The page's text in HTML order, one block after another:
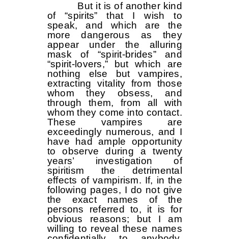
But it is of another kind
of “spirits” that I wish to
speak, and which are the
more dangerous as they
appear under the alluring
mask of “spirit-brides” and
“spirit-lovers,” but which are
nothing else but vampires,
extracting vitality from those
whom they obsess, and
through them, from all with
whom they come into contact.
These vampires are
exceedingly numerous, and I
have had ample opportunity
to observe during a twenty
years’ investigation of
spiritism the detrimental
effects of vampirism. If, in the
following pages, I do not give
the exact names of the
persons referred to, it is for
obvious reasons; but I am
willing to reveal these names